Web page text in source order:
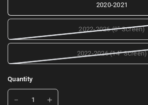
2020-2021
2022-2026 (8" Screen)
2022-2026 (14" Screen)
Quantity